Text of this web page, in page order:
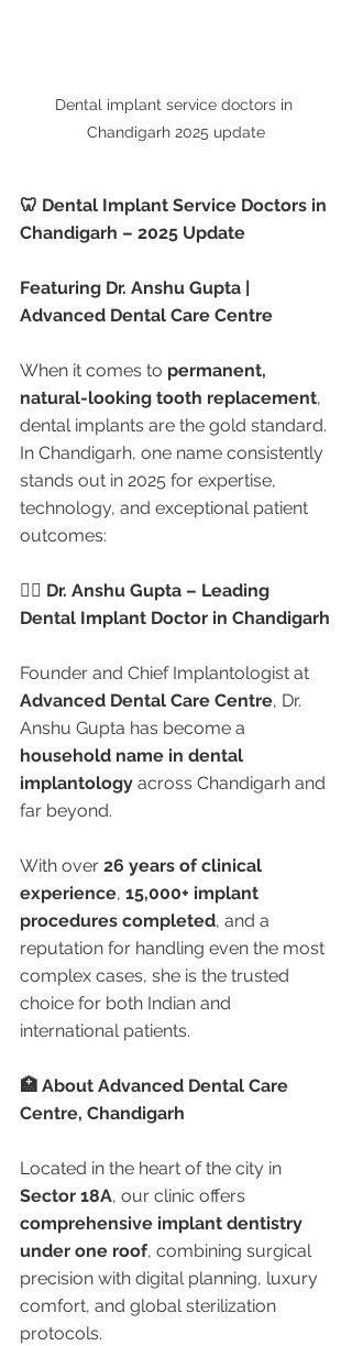
Dental implant service doctors in
Chandigarh 2025 update
🦷 Dental Implant Service Doctors in
Chandigarh – 2025 Update
Featuring Dr. Anshu Gupta |
Advanced Dental Care Centre
When it comes to permanent,
natural-looking tooth replacement,
dental implants are the gold standard.
In Chandigarh, one name consistently
stands out in 2025 for expertise,
technology, and exceptional patient
outcomes:
👩‍⚕️ Dr. Anshu Gupta – Leading
Dental Implant Doctor in Chandigarh
Founder and Chief Implantologist at
Advanced Dental Care Centre, Dr.
Anshu Gupta has become a
household name in dental
implantology across Chandigarh and
far beyond.
With over 26 years of clinical
experience, 15,000+ implant
procedures completed, and a
reputation for handling even the most
complex cases, she is the trusted
choice for both Indian and
international patients.
🏥 About Advanced Dental Care
Centre, Chandigarh
Located in the heart of the city in
Sector 18A, our clinic offers
comprehensive implant dentistry
under one roof, combining surgical
precision with digital planning, luxury
comfort, and global sterilization
protocols.